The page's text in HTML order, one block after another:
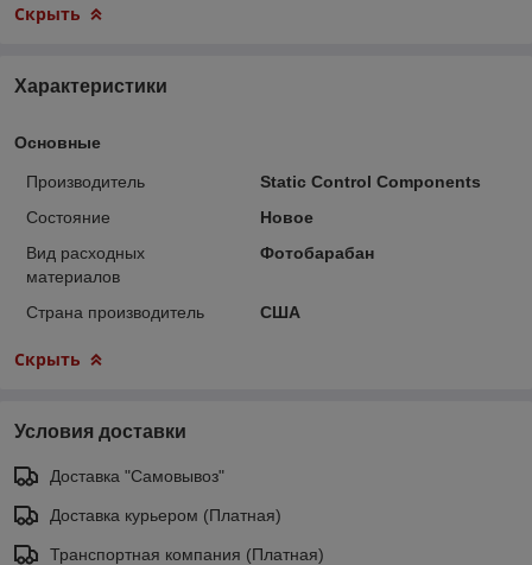
Скрыть
Характеристики
Основные
Производитель
Static Control Components
Состояние
Новое
Вид расходных
материалов
Фотобарабан
Страна производитель США
Скрыть
Условия доставки
Доставка "Самовывоз"
Доставка курьером (Платная)
Транспортная компания (Платная)